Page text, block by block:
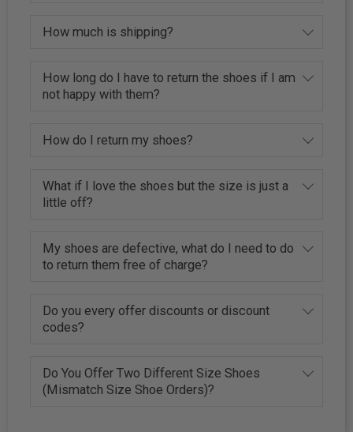
How much is shipping?
How long do I have to return the shoes if I am
not happy with them?
How do I return my shoes?
What if I love the shoes but the size is just a
little off?
My shoes are defective, what do I need to do
to return them free of charge?
Do you every offer discounts or discount
codes?
Do You Offer Two Different Size Shoes
(Mismatch Size Shoe Orders)?